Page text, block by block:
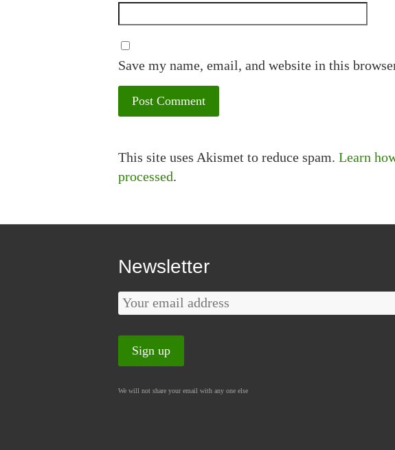
Save my name, email, and website in this
This site uses Akismet to reduce spam. Learn
processed.
Newsletter
We will not share your email with any one else